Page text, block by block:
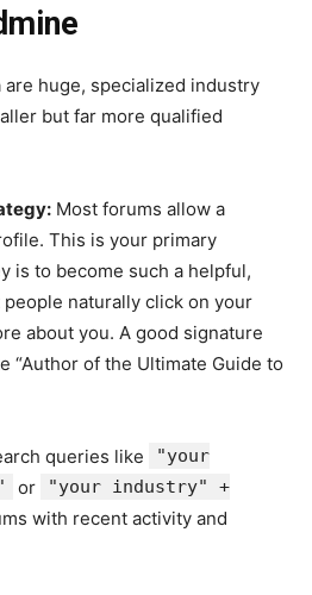
are huge, specialized industry
but far more qualified
Most forums allow a
This is your primary
is to become such a helpful,
naturally click on your
about you. A good signature
“Author of the Ultimate Guide to
queries like
"your
or
"your industry" +
with recent activity and